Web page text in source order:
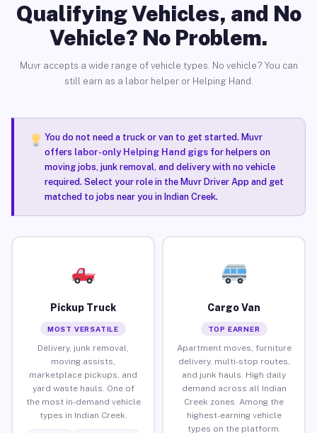
Qualifying Vehicles, and No
Vehicle? No Problem.
Muvr accepts a wide range of vehicle types. No vehicle? You can
still earn as a labor helper or Helping Hand.
You do not need a truck or van to get started. Muvr
offers labor-only Helping Hand gigsfor helpers on
moving jobs, junk removal, and delivery with no vehicle
required. Select your role in the Muvr Driver App and get
matched to jobs near you in Indian Creek.
Pickup Truck
MOST VERSATILE
Delivery, junk removal,
moving assists,
marketplace pickups, and
yard waste hauls. One of
the most in-demand vehicle
types in Indian Creek.
Cargo Van
TOP EARNER
Apartment moves, furniture
delivery, multi-stop routes,
and junk hauls. High daily
demand across all Indian
Creek zones. Among the
highest-earning vehicle
types on the platform.